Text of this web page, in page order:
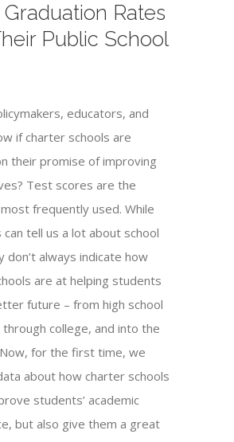
Rates
Public School
educators, and
if charter schools are
their promise of improving
Test scores are the
frequently used. While
tell us a lot about school
don’t always indicate how
are at helping students
future – from high school
college, and into the
for the first time, we
about how charter schools
students’ academic
but also give them a great